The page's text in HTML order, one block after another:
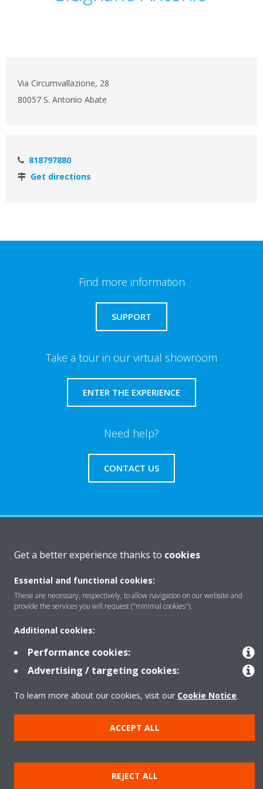
Via Circumvallazione, 28
80057 S. Antonio Abate
818797880
Get directions
Find more information
SUPPORT
Take a tour in our virtual showroom
ENTER THE EXPERIENCE
Need help?
CONTACT US
Solutions
Contact
Products
Copyright © Daikin
Get a better experience thanks to cookies
Essential and functional cookies:
These are necessary, respectively, to allow navigation on our website and
provide the services you will request ("minimal cookies").
Additional cookies:
Performance cookies:
Advertising / targeting cookies:
To learn more about our cookies, visit our Cookie Notice.
ACCEPT ALL
REJECT ALL